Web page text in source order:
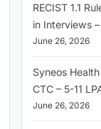
RECIST 1.1
in Interviews
June 26, 2026
Syneos
CTC – 5-11
June 26, 2026